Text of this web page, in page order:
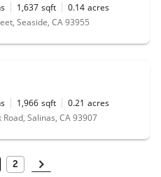
1,637 sqft 0.14 acres
Seaside, CA 93955
1,966 sqft 0.21 acres
Salinas, CA 93907
2